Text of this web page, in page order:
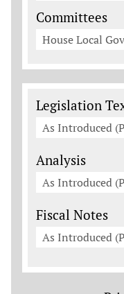
Committees
House Local
Legislation
Legislation
As Introduced
Analysis
As Introduced
Fiscal Notes
As Introduced